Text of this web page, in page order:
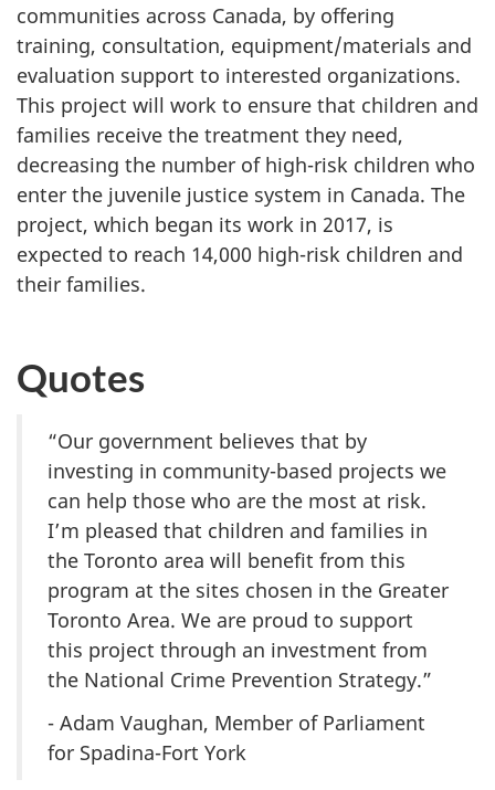
communities across Canada, by offering
training, consultation, equipment/materials and
evaluation support to interested organizations.
This project will work to ensure that children and
families receive the treatment they need,
decreasing the number of high-risk children who
enter the juvenile justice system in Canada. The
project, which began its work in 2017, is
expected to reach 14,000 high-risk children and
their families.
Quotes
“Our government believes that by
investing in community-based projects we
can help those who are the most at risk.
I’m pleased that children and families in
the Toronto area will benefit from this
program at the sites chosen in the Greater
Toronto Area. We are proud to support
this project through an investment from
the National Crime Prevention Strategy.”
- Adam Vaughan, Member of Parliament
for Spadina-Fort York